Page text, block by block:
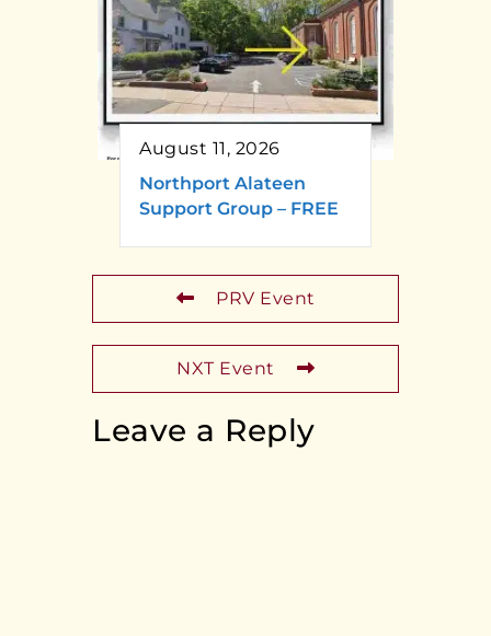
August 11, 2026
Northport Alateen
Support Group – FREE
PRV Event
NXT Event
Leave a Reply